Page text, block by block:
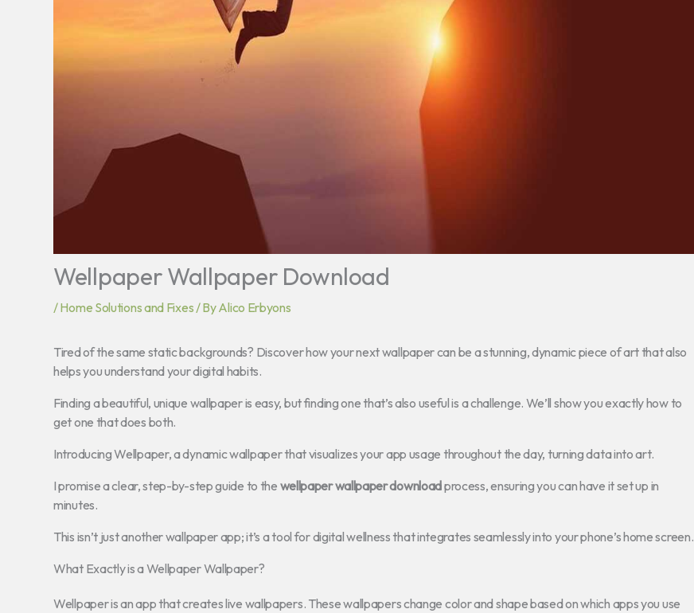
Wellpaper Wallpaper Download
/Home Solutions and Fixes / ByAlico Erbyons
Tired of the same static backgrounds? Discover how your next wallpaper can be a stunning, dynamic piece of art that also
helps you understand your digital habits.
Finding a beautiful, unique wallpaper is easy, but finding one that’s also useful is a challenge. We’ll show you exactly how to
get one that does both.
Introducing Wellpaper, a dynamic wallpaper that visualizes your app usage throughout the day, turning data into art.
I promise a clear, step-by-step guide to the wellpaper wallpaper downloadprocess, ensuring you can have it set up in
minutes.
This isn’t just another wallpaper app; it’s a tool for digital wellness that integrates seamlessly into your phone’s home screen.
What Exactly is a Wellpaper Wallpaper?
Wellpaper is an app that creates live wallpapers. These wallpapers change color and shape based on which apps you use